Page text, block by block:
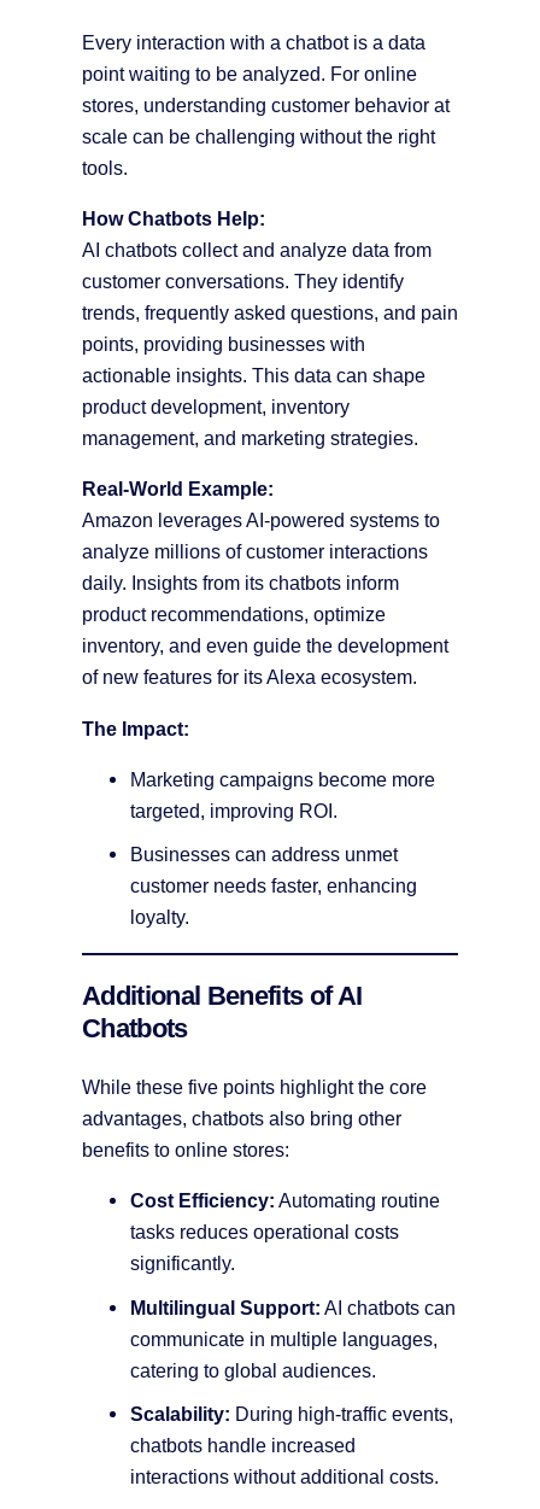
Every interaction with a chatbot is a data
point waiting to be analyzed. For online
stores, understanding customer behavior at
scale can be challenging without the right
tools.
How Chatbots Help:
AI chatbots collect and analyze data from
customer conversations. They identify
trends, frequently asked questions, and pain
points, providing businesses with
actionable insights. This data can shape
product development, inventory
management, and marketing strategies.
Real-World Example:
Amazon leverages AI-powered systems to
analyze millions of customer interactions
daily. Insights from its chatbots inform
product recommendations, optimize
inventory, and even guide the development
of new features for its Alexa ecosystem.
The Impact:
Marketing campaigns become more
targeted, improving ROI.
Businesses can address unmet
customer needs faster, enhancing
loyalty.
Additional Benefits of AI
Chatbots
While these five points highlight the core
advantages, chatbots also bring other
benefits to online stores:
Cost Efficiency: Automating routine
tasks reduces operational costs
significantly.
Multilingual Support: AI chatbots can
communicate in multiple languages,
catering to global audiences.
Scalability: During high-traffic events,
chatbots handle increased
interactions without additional costs.